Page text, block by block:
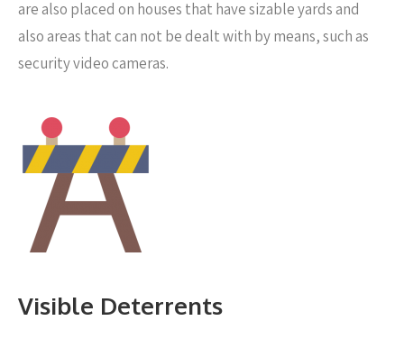
are also placed on houses that have sizable yards and
also areas that can not be dealt with by means, such as
security video cameras.
Visible Deterrents